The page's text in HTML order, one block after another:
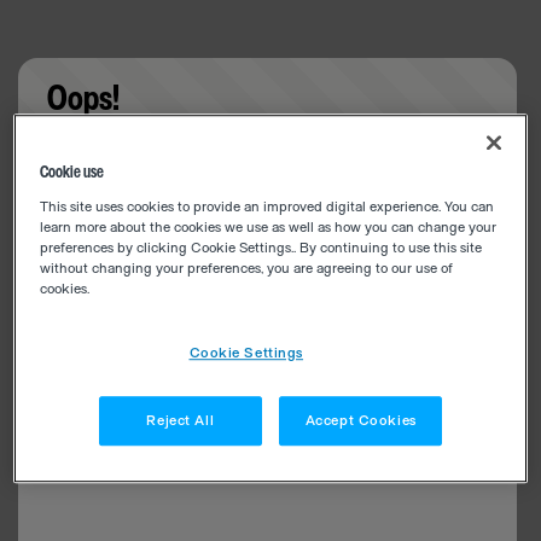
Oops!
Cookie use
This site uses cookies to provide an improved digital experience. You can
learn more about the cookies we use as well as how you can change your
preferences by clicking Cookie Settings.. By continuing to use this site
without changing your preferences, you are agreeing to our use of
cookies.
Cookie Settings
Reject All Accept Cookies